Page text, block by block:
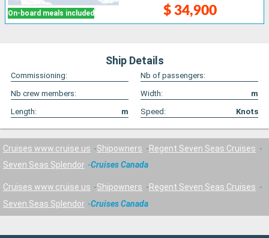
On-board meals included $ 34,900
Ship Details
Commissioning:
Nb of passengers:
Nb crew members:
Width:
m
Length:
m Speed: Knots
Cruises www.cruise.us Shipowners
Regent Seven Seas Cruises
Seven Seas Splendor
Cruises Canada
Cruises www.cruise.us Shipowners
Regent Seven Seas Cruises
Seven Seas Splendor
Cruises Canada